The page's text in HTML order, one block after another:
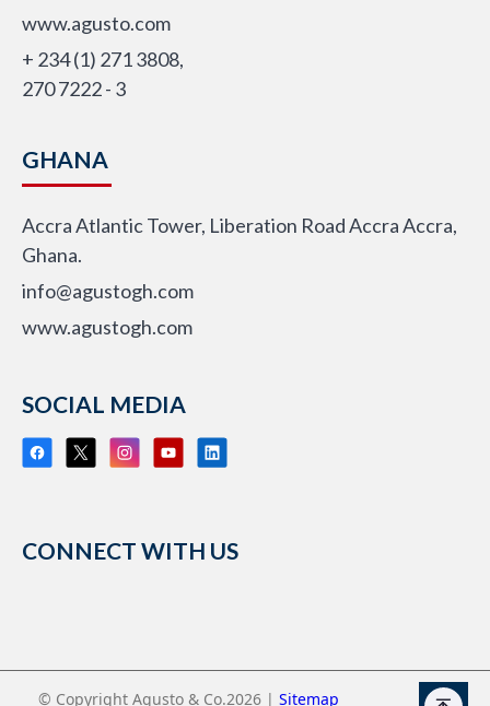
www.agusto.com
+ 234 (1) 271 3808,
270 7222 - 3
GHANA
Accra Atlantic Tower, Liberation Road Accra Accra,
Ghana.
info@agustogh.com
www.agustogh.com
SOCIAL MEDIA
CONNECT WITH US
© Copyright Agusto & Co.2026 | Sitemap